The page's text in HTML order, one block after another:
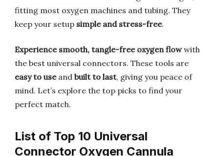
fitting most oxygen machines and tubing. They
keep your setup simple and stress-free.
Experience smooth, tangle-free oxygen flowwith
the best universal connectors. These tools are
easy to useand built to last, giving you peace of
mind. Let’s explore the top picks to find your
perfect match.
List of Top 10 Universal
Connector Oxygen Cannula